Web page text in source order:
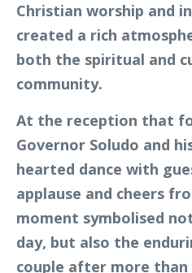
Christian worship and
created a rich
both the spiritual and
community.
At the reception that
Governor Soludo and
hearted dance with
applause and cheers
moment symbolised
day, but also the
couple after more than